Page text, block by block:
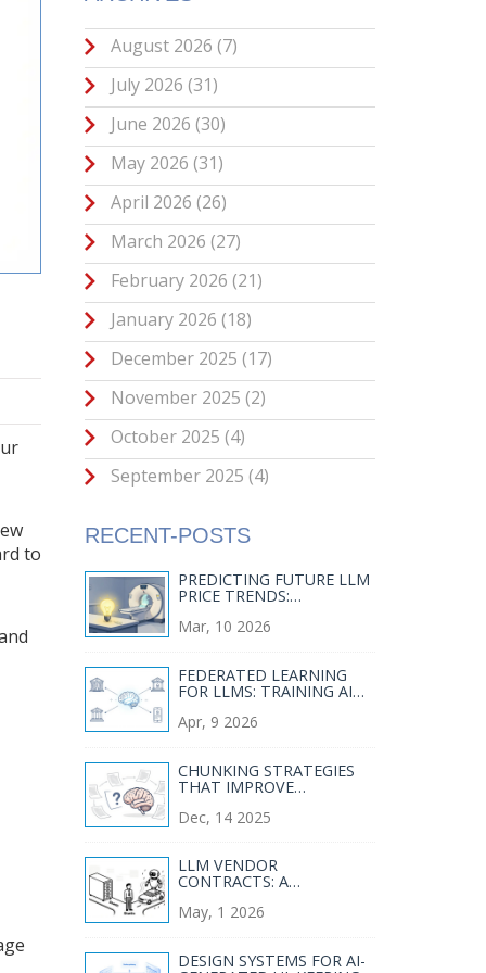
to
August 2026(7)
July 2026(31)
June 2026(30)
May 2026(31)
April 2026(26)
March 2026(27)
February 2026(21)
January 2026(18)
December 2025(17)
November 2025(2)
October 2025(4)
September 2025(4)
RECENT-POSTS
PREDICTING FUTURE LLM
PRICE TRENDS:
COMMODITIZATION
Mar, 10 2026
FEDERATED LEARNING
FOR LLMS: TRAINING AI
DATA
Apr, 9 2026
CHUNKING STRATEGIES
THAT IMPROVE
LARGE LANGUAGE MODEL
Dec, 14 2025
LLM VENDOR
CONTRACTS: A
MANAGING AI PROVIDERS
May, 1 2026
DESIGN SYSTEMS FOR AI-